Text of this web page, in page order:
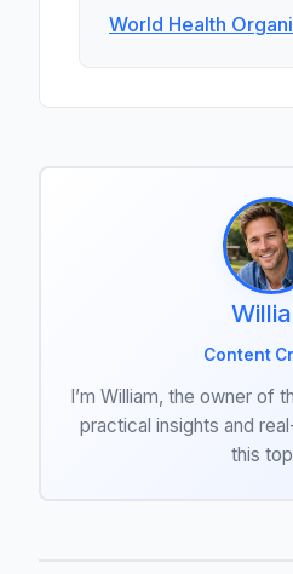
World Health
Content
I’m William, the owner of
practical insights and
this